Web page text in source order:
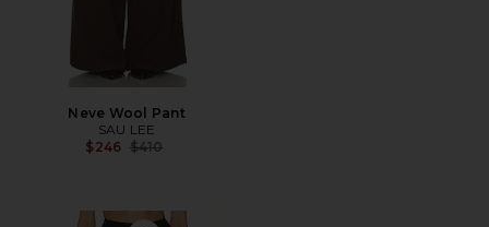
Neve Wool Pant
SAU LEE
$246 Previous price:
$410